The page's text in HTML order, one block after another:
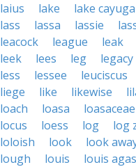
laius
lake lake cayuga
lass
lassa lassie
leacock
league leak
leek
lees leg legacy
less
lessee leuciscus
liege
like likewise
loach
loasa loasaceae
locus
loess log log
loloish
look look
lough
louis louis